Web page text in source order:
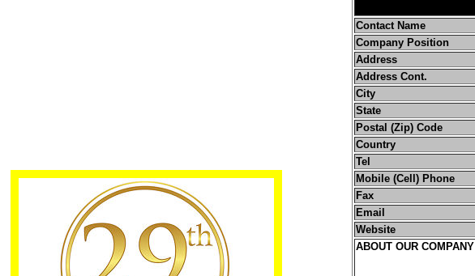
Contact Name
Company Position
Address
Address Cont.
City
State
Postal (Zip) Code
Country
Tel
Mobile (Cell) Phone
Fax
Email
Website
ABOUT OUR COMPANY